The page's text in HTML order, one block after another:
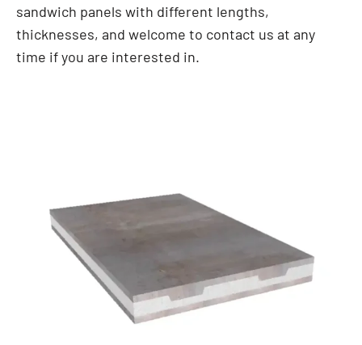
sandwich panels with different lengths,
thicknesses, and welcome to contact us at any
time if you are interested in.